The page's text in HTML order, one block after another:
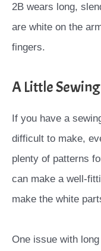
2B wears long,
are white on the
fingers.
A Little
If you have a
difficult to make,
plenty of patterns
can make a well-
make the white
One issue with